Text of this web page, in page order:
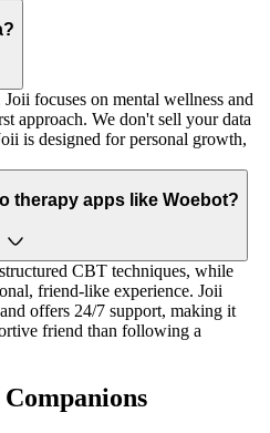
focuses on mental wellness and
approach. We don't sell your data
is designed for personal growth,
therapy apps like Woebot?
CBT techniques, while
friend-like experience. Joii
offers 24/7 support, making it
friend than following a